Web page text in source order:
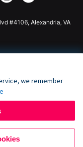
#4106, Alexandria, VA
we remember